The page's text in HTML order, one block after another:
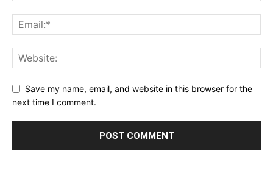
Save my name, email, and website in this browser for the
next time I comment.